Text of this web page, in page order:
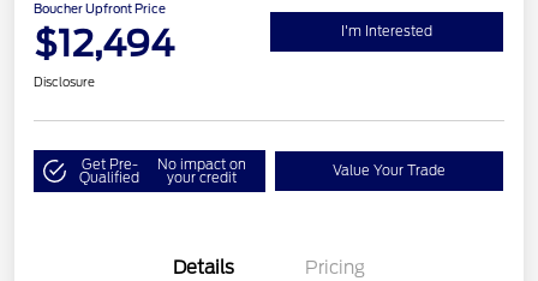
Boucher Upfront Price
$12,494 I'm Interested
Disclosure
Get Pre-
Qualified
No impact on
your credit Value Your Trade
Details Pricing